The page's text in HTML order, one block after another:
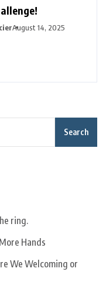
August 14, 2025
Search
ring.
Hands
We Welcoming or